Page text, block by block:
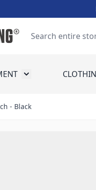
AmmoToggle submenu
- Black